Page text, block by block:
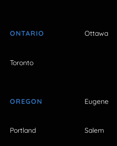
ONTARIO Ottawa
Toronto
OREGON Eugene
Portland Salem